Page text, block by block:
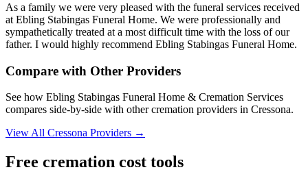
As a family we were very pleased with the funeral services received
at Ebling Stabingas Funeral Home. We were professionally and
sympathetically treated at a most difficult time with the loss of our
father. I would highly recommend Ebling Stabingas Funeral Home.
Compare with Other Providers
See how Ebling Stabingas Funeral Home & Cremation Services
compares side-by-side with other cremation providers in Cressona.
View All Cressona Providers →
Free cremation cost tools